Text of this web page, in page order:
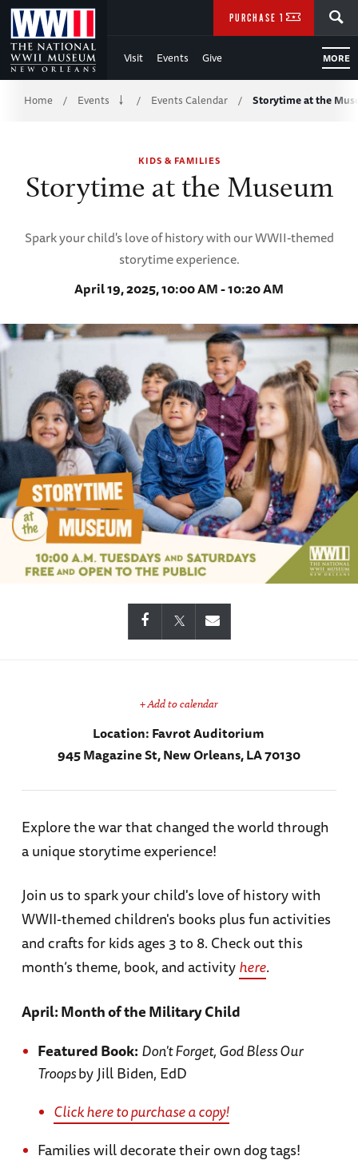
Skip
to
Main
Content
WWII
Visit Events Give MORE
PURCHASE TICKETS
Breadcrumb
Home / Events / Events Calendar / Storytime at the
KIDS & FAMILIES
Storytime at the Museum
Spark your child's love of history with our WWII-themed
storytime experience.
April 19, 2025, 10:00 AM - 10:20 AM
+ Add to calendar
Location:Favrot Auditorium
945 Magazine St, New Orleans, LA 70130
Explore the war that changed the world through
a unique storytime experience!
Join us to spark your child's love of history with
WWII-themed children's books plus fun activities
and crafts for kids ages 3 to 8. Check out this
month’s theme, book, and activityhere.
April: Month of the Military Child
Featured Book: Don't Forget, God Bless Our
Troopsby Jill Biden, EdD
Click here to purchase a copy!
Families will decorate their own dog tags!